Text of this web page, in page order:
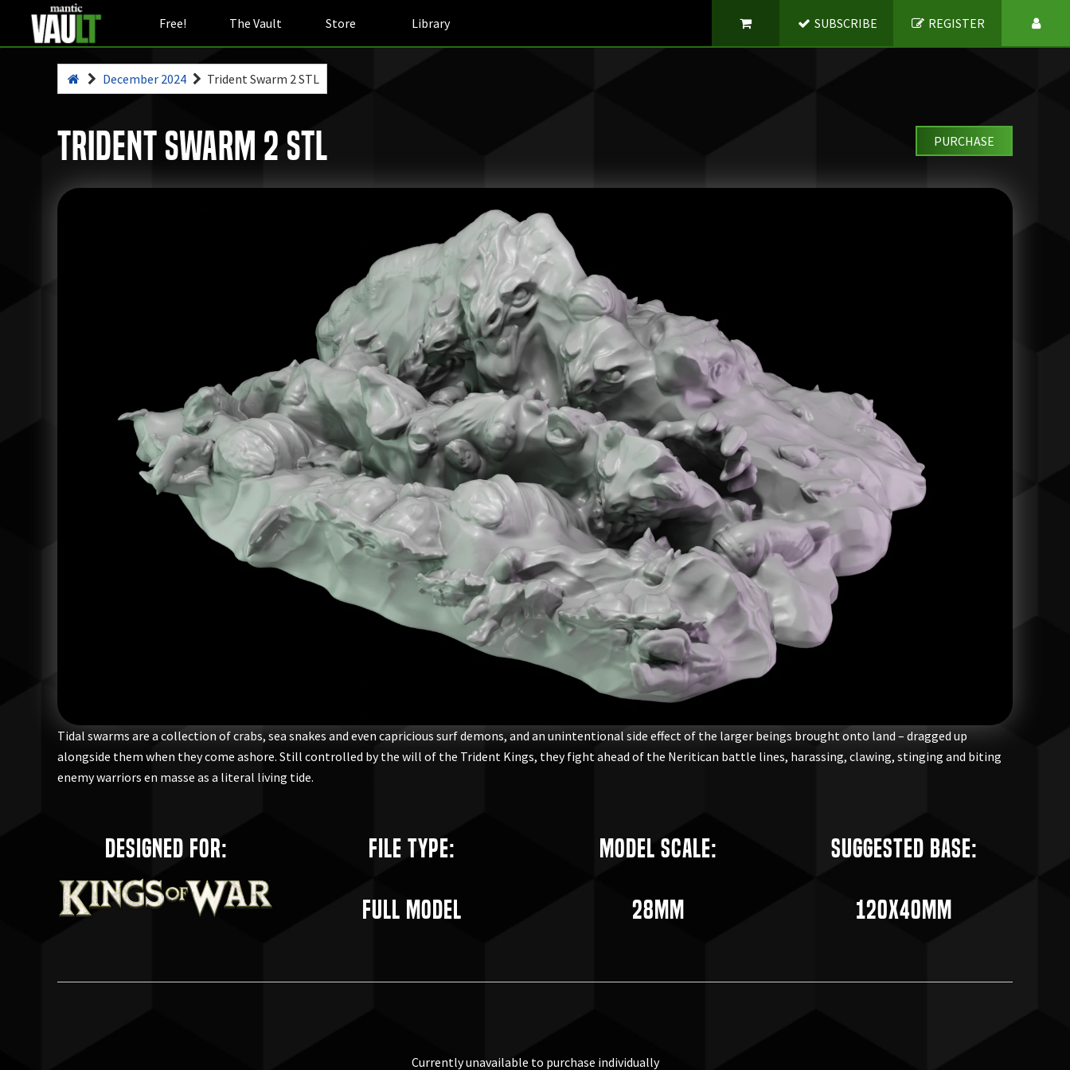
Free! The Vault Store Library SUBSCRIBE REGISTER
December 2024 Trident Swarm 2 STL
Trident Swarm 2 STL PURCHASE
Tidal swarms are a collection of crabs, sea snakes and even capricious surf demons, and an unintentional side effect of the larger beings brought onto land – dragged up
alongside them when they come ashore. Still controlled by the will of the Trident Kings, they fight ahead of the Neritican battle lines, harassing, clawing, stinging and biting
enemy warriors en masse as a literal living tide.
Designed for:
File Type:
Full Model
Model Scale:
28mm
Suggested Base:
120x40mm
Currently unavailable to purchase individually